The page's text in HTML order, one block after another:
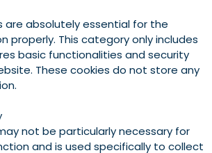
are absolutely essential for the
properly. This category only includes
basic functionalities and security
These cookies do not store any
not be particularly necessary for
and is used specifically to collect